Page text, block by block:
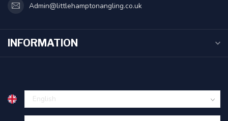
Admin@littlehamptonangling.co.uk
INFORMATION